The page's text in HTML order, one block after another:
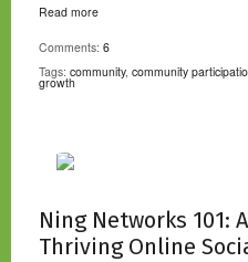
Read more
Comments: 6
Tags: community, community
growth
Ning Networks 101:
Thriving Online